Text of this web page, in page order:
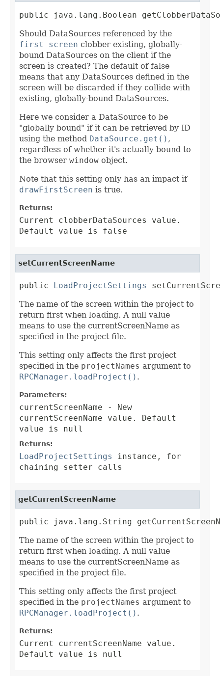
public java.lang.Boolean
Should DataSources referenced by the
first screen clobber existing, globally-
bound DataSources on the client if the
screen is created? The default of false
means that any DataSources defined in the
screen will be discarded if they collide with
existing, globally-bound DataSources.
Here we consider a DataSource to be
"globally bound" if it can be retrieved by ID
using the method DataSource.get() ,
regardless of whether it's actually bound to
the browser window object.
Note that this setting only has an impact if
drawFirstScreen is true.
Returns:
Current clobberDataSources value.
Default value is false
setCurrentScreenName
public LoadProjectSettings
The name of the screen within the project to
return first when loading. A null value
means to use the currentScreenName as
specified in the project file.
This setting only affects the first project
specified in the projectNames argument to
RPCManager.loadProject() .
Parameters:
currentScreenName - New
currentScreenName value. Default
value is null
Returns:
LoadProjectSettings
instance, for
chaining setter calls
getCurrentScreenName
public java.lang.String
The name of the screen within the project to
return first when loading. A null value
means to use the currentScreenName as
specified in the project file.
This setting only affects the first project
specified in the projectNames argument to
RPCManager.loadProject() .
Returns:
Current currentScreenName value.
Default value is null